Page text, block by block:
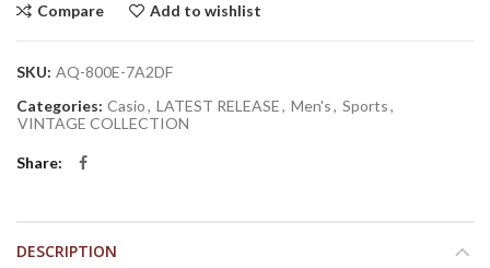
Compare Add to wishlist
SKU: AQ-800E-7A2DF
Categories: Casio, LATEST RELEASE, Men's, Sports,
VINTAGE COLLECTION
Share
DESCRIPTION